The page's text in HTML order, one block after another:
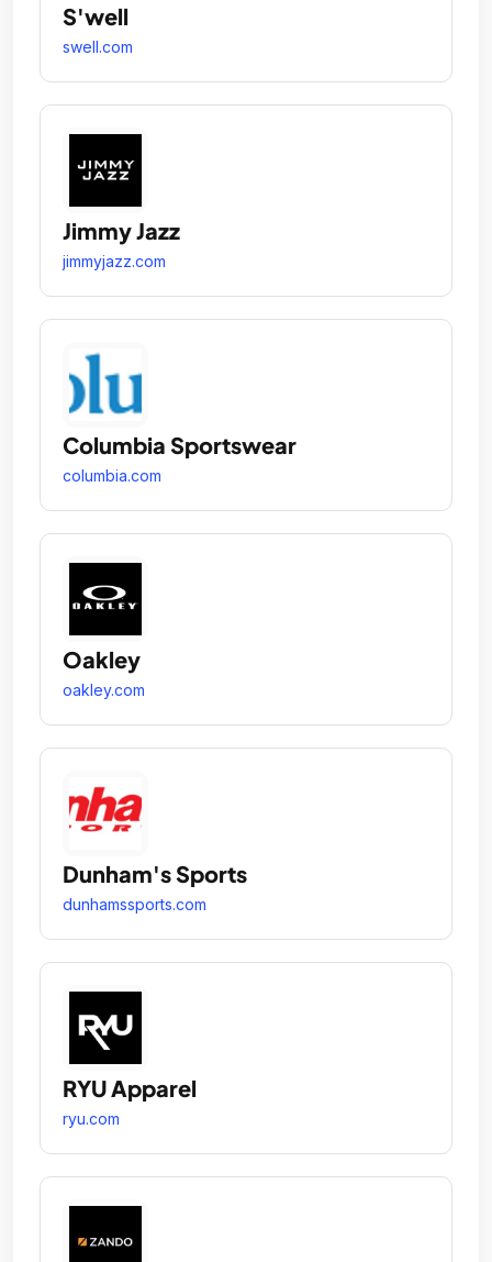
S'well
swell.com
Jimmy Jazz
jimmyjazz.com
Columbia Sportswear
columbia.com
Oakley
oakley.com
Dunham's Sports
dunhamssports.com
RYU Apparel
ryu.com